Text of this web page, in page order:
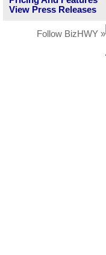
View Press Releases
Follow BizHWY »